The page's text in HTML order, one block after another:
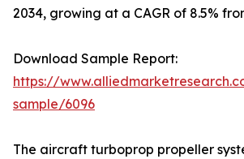
2034, growing at a CAGR of 8.5%
Download Sample Report:
https://
sample/6096
The aircraft turboprop propeller